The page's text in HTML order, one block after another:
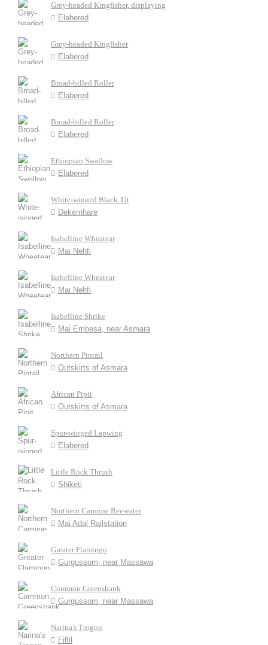
Grey-headed Kingfisher, displaying
Elabered
Grey-headed Kingfisher
Elabered
Broad-billed Roller
Elabered
Broad-billed Roller
Elabered
Ethiopian Swallow
Elabered
White-winged Black Tit
Dekemhare
Isabelline Wheatear
Mai Nehfi
Isabelline Wheatear
Mai Nehfi
Isabelline Shrike
Mai Embesa, near Asmara
Northern Pintail
Outskirts of Asmara
African Pipit
Outskirts of Asmara
Spur-winged Lapwing
Elabered
Little Rock Thrush
Shiketi
Northern Carmine Bee-eater
Mai Adal Railstation
Greater Flamingo
Gurgussom, near Massawa
Common Greenshank
Gurgussom, near Massawa
Narina's Trogon
Filfil